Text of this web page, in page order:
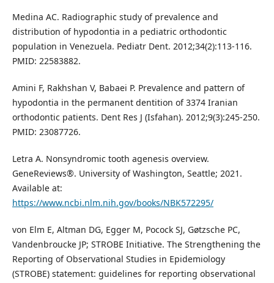
Medina AC. Radiographic study of prevalence and
distribution of hypodontia in a pediatric orthodontic
population in Venezuela. Pediatr Dent. 2012;34(2):113-116.
PMID: 22583882.
Amini F, Rakhshan V, Babaei P. Prevalence and pattern of
hypodontia in the permanent dentition of 3374 Iranian
orthodontic patients. Dent Res J (Isfahan). 2012;9(3):245-250.
PMID: 23087726.
Letra A. Nonsyndromic tooth agenesis overview.
GeneReviews®. University of Washington, Seattle; 2021.
Available at:
https://www.ncbi.nlm.nih.gov/books/NBK572295/
von Elm E, Altman DG, Egger M, Pocock SJ, Gøtzsche PC,
Vandenbroucke JP; STROBE Initiative. The Strengthening the
Reporting of Observational Studies in Epidemiology
(STROBE) statement: guidelines for reporting observational